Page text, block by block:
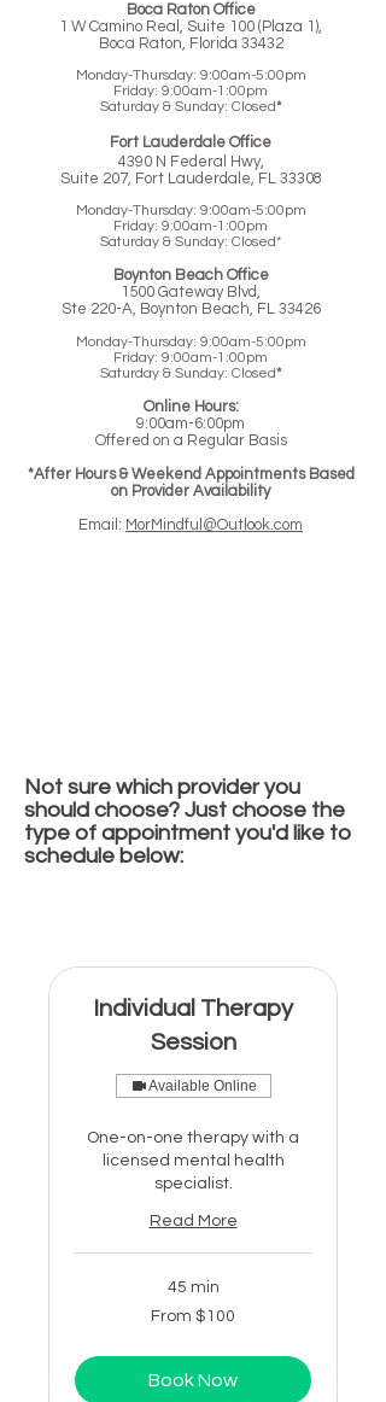
Boca Raton Office
1 W Camino Real, Suite 100 (Plaza 1),
Boca Raton, Florida 33432
Monday-Thursday: 9:00am-5:00pm
Friday: 9:00am-1:00pm
Saturday & Sunday: Closed*
Fort Lauderdale Office
4390 N Federal Hwy,
Suite 207, Fort Lauderdale, FL 33308
Monday-Thursday: 9:00am-5:00pm
Friday: 9:00am-1:00pm
Saturday & Sunday: Closed*
Boynton Beach Office
1500 Gateway Blvd,
Ste 220-A, Boynton Beach, FL 33426
Monday-Thursday: 9:00am-5:00pm
Friday: 9:00am-1:00pm
Saturday & Sunday: Closed*
Online Hours:
9:00am-6:00pm
Offered on a Regular Basis
*After Hours & Weekend Appointments Based
on Provider Availability
Email: MorMindful@Outlook.com
Not sure which provider you
should choose? Just choose the
type of appointment you'd like to
schedule below:
Individual Therapy
Session
Available Online
One-on-one therapy with a
licensed mental health
specialist.
Read More
45 min
From $100
Book Now